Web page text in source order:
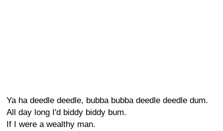
Ya ha deedle deedle, bubba bubba deedle deedle dum.
All day long I'd biddy biddy bum.
If I were a wealthy man.